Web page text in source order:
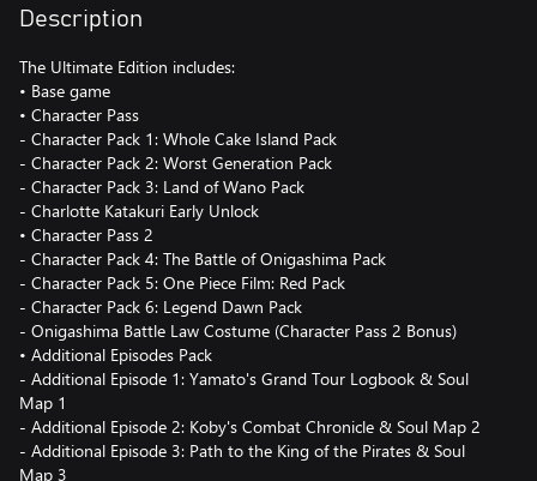
Description
The Ultimate Edition includes:
• Base game
• Character Pass
- Character Pack 1: Whole Cake Island Pack
- Character Pack 2: Worst Generation Pack
- Character Pack 3: Land of Wano Pack
- Charlotte Katakuri Early Unlock
• Character Pass 2
- Character Pack 4: The Battle of Onigashima Pack
- Character Pack 5: One Piece Film: Red Pack
- Character Pack 6: Legend Dawn Pack
- Onigashima Battle Law Costume (Character Pass 2 Bonus)
• Additional Episodes Pack
- Additional Episode 1: Yamato's Grand Tour Logbook & Soul
Map 1
- Additional Episode 2: Koby's Combat Chronicle & Soul Map 2
- Additional Episode 3: Path to the King of the Pirates & Soul
Map 3